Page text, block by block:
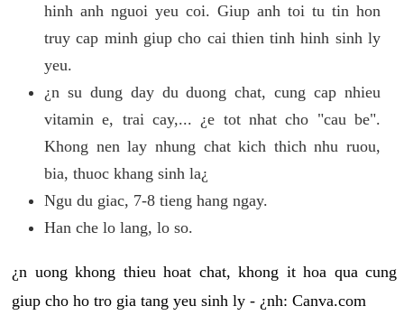
hinh anh nguoi yeu coi. Giup anh toi tu tin hon
truy cap minh giup cho cai thien tinh hinh sinh ly
yeu.
¿n su dung day du duong chat, cung cap nhieu
vitamin e, trai cay,... ¿e tot nhat cho "cau be".
Khong nen lay nhung chat kich thich nhu ruou,
bia, thuoc khang sinh la¿
Ngu du giac, 7-8 tieng hang ngay.
Han che lo lang, lo so.
¿n uong khong thieu hoat chat, khong it hoa qua cung
giup cho ho tro gia tang yeu sinh ly - ¿nh: Canva.com